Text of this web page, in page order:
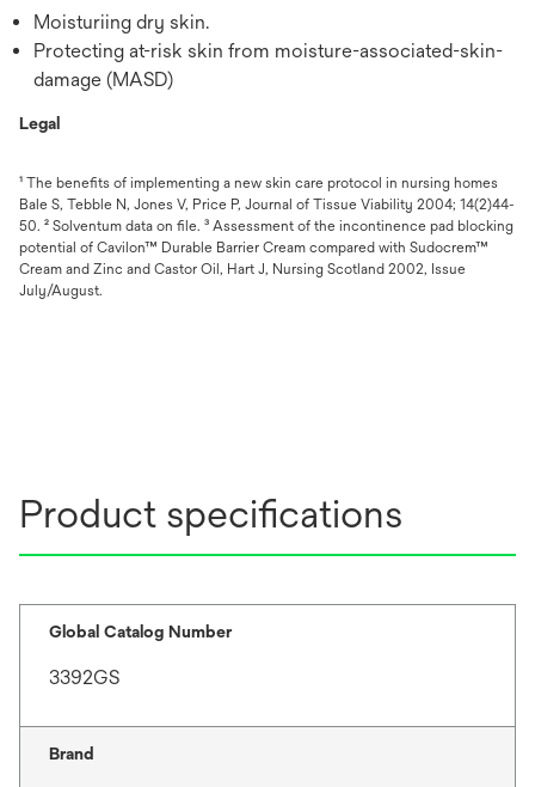
Moisturiing dry skin.
Protecting at-risk skin from moisture-associated-skin-
damage (MASD)
Legal
¹ The benefits of implementing a new skin care protocol in nursing homes
Bale S, Tebble N, Jones V, Price P, Journal of Tissue Viability 2004; 14(2)44-
50. ² Solventum data on file. ³ Assessment of the incontinence pad blocking
potential of Cavilon™ Durable Barrier Cream compared with Sudocrem™
Cream and Zinc and Castor Oil, Hart J, Nursing Scotland 2002, Issue
July/August.
Product specifications
Global Catalog Number
3392GS
Brand